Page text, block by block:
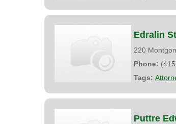
Edralin
220
Phone:
Tags:
Puttre